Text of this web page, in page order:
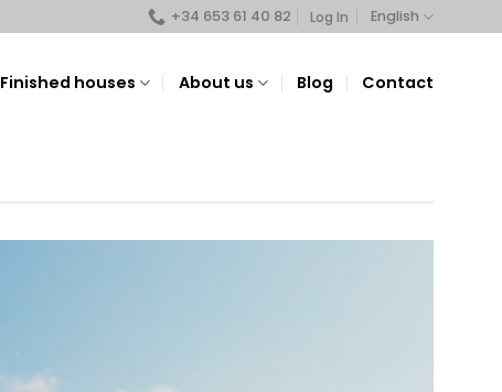
+34 653 61 40 82 Log In English
Finished houses About us Blog Contact